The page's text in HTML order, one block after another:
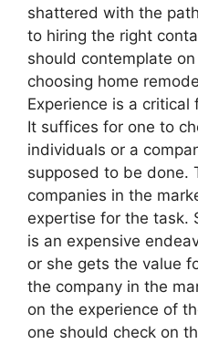
shattered with the
to hiring the right
should contemplate
choosing home
Experience is a
It suffices for one to
individuals or a
supposed to be done.
companies in the
expertise for the task.
is an expensive
or she gets the value
the company in the
on the experience of
one should check on